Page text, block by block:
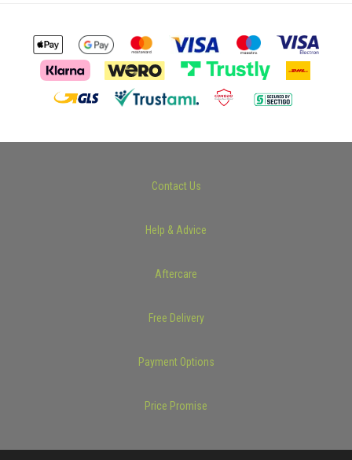
Contact Us
Help & Advice
Aftercare
Free Delivery
Payment Options
Price Promise